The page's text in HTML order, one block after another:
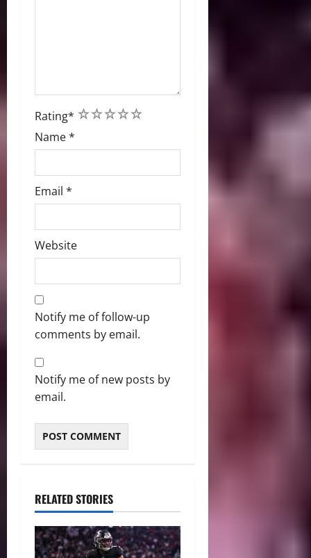
Rating* 5
4
3
2
1
Name*
Email *
Website
Notify me of follow-up
comments by email.
Notify me of new posts by
email.
RELATED STORIES